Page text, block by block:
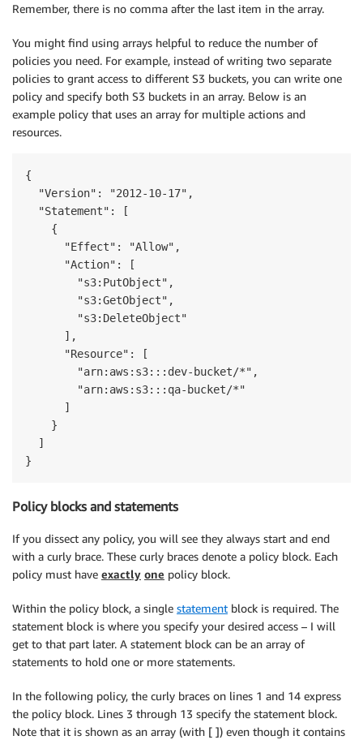
Remember, there is no comma after the last item in the array.
You might find using arrays helpful to reduce the number of
policies you need. For example, instead of writing two separate
policies to grant access to different S3 buckets, you can write one
policy and specify both S3 buckets in an array. Below is an
example policy that uses an array for multiple actions and
resources.
{
  "Version": "2012-10-17",
  "Statement": [
    {
      "Effect": "Allow",
      "Action": [
        "s3:PutObject",
        "s3:GetObject",
        "s3:DeleteObject"
      ],
      "Resource": [
        "arn:aws:s3:::dev-bucket/*",
        "arn:aws:s3:::qa-bucket/*"
      ]
    }
  ]
}
Policy blocks and statements
If you dissect any policy, you will see they always start and end
with a curly brace. These curly braces denote a policy block. Each
policy must have exactly one policy block.
Within the policy block, a single statement block is required. The
statement block is where you specify your desired access – I will
get to that part later. A statement block can be an array of
statements to hold one or more statements.
In the following policy, the curly braces on lines 1 and 14 express
the policy block. Lines 3 through 13 specify the statement block.
Note that it is shown as an array (with [ ]) even though it contains